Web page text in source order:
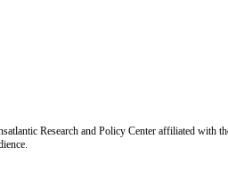
Research and Policy Center affiliated